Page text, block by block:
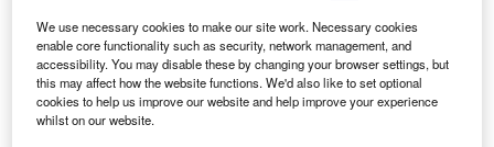
taken, first began to track the key issues referred to in
company filings.
Go deeper with GlobalData
We use necessary cookies to make our site work. Necessary cookies
enable core functionality such as security, network management, and
accessibility. You may disable these by changing your browser settings, but
this may affect how the website functions. We'd also like to set optional
cookies to help us improve our website and help improve your experience
whilst on our website.